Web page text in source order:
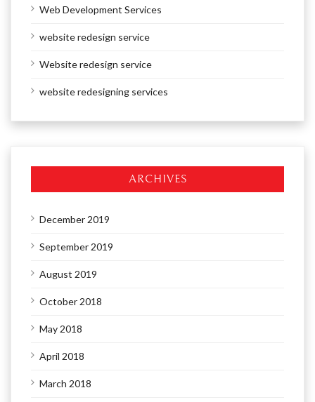
Web Development Services
website redesign service
Website redesign service
website redesigning services
ARCHIVES
December 2019
September 2019
August 2019
October 2018
May 2018
April 2018
March 2018